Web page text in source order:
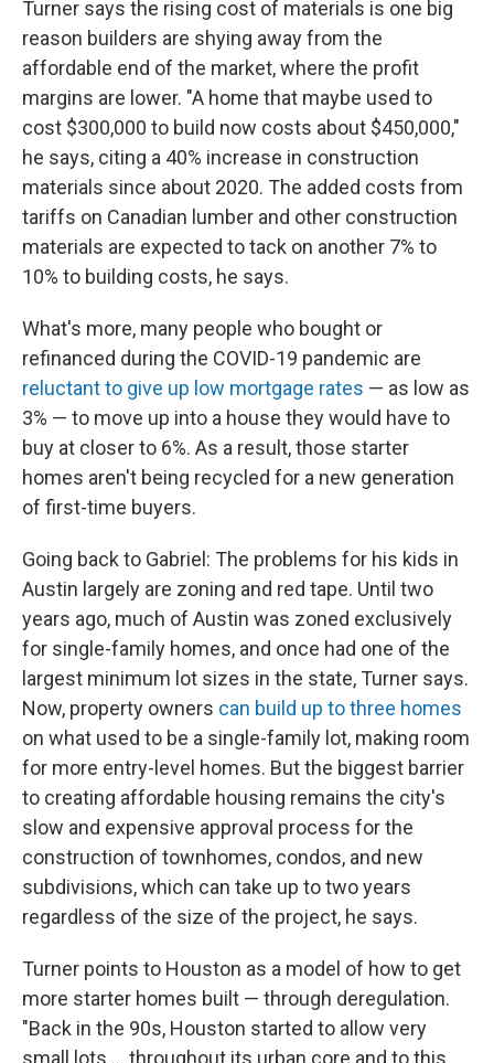
Turner says the rising cost of materials is one big
reason builders are shying away from the
affordable end of the market, where the profit
margins are lower. "A home that maybe used to
cost $300,000 to build now costs about $450,000,"
he says, citing a 40% increase in construction
materials since about 2020. The added costs from
tariffs on Canadian lumber and other construction
materials are expected to tack on another 7% to
10% to building costs, he says.
What's more, many people who bought or
refinanced during the COVID-19 pandemic are
reluctant to give up low mortgage rates — as low as
3% — to move up into a house they would have to
buy at closer to 6%. As a result, those starter
homes aren't being recycled for a new generation
of first-time buyers.
Going back to Gabriel: The problems for his kids in
Austin largely are zoning and red tape. Until two
years ago, much of Austin was zoned exclusively
for single-family homes, and once had one of the
largest minimum lot sizes in the state, Turner says.
Now, property owners can build up to three homes
on what used to be a single-family lot, making room
for more entry-level homes. But the biggest barrier
to creating affordable housing remains the city's
slow and expensive approval process for the
construction of townhomes, condos, and new
subdivisions, which can take up to two years
regardless of the size of the project, he says.
Turner points to Houston as a model of how to get
more starter homes built — through deregulation.
"Back in the 90s, Houston started to allow very
small lots … throughout its urban core and to this